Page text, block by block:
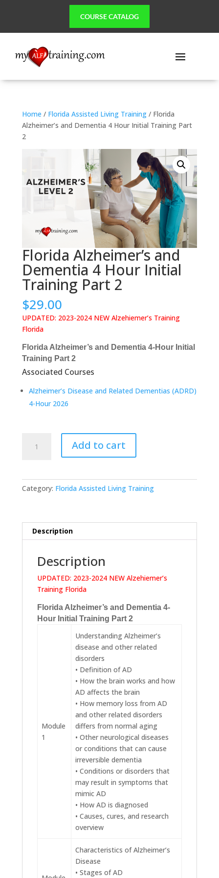
COURSE CATALOG
Home / Florida Assisted Living Training/ Florida
Alzheimer’s and Dementia 4 Hour Initial Training Part
2
Florida Alzheimer’s and
Dementia 4 Hour Initial
Training Part 2
$29.00
UPDATED: 2023-2024 NEW Alzehiemer’s Training
Florida
Florida Alzheimer’s and Dementia 4-Hour Initial
Training Part 2
Associated Courses
Alzheimer’s Disease and Related Dementias (ADRD)
4-Hour 2026
Alzheimer's
Part
2
Add to cart
Category: Florida Assisted Living Training
Description
Description
UPDATED: 2023-2024 NEW Alzehiemer’s
Training Florida
Florida Alzheimer’s and Dementia 4-
Hour Initial Training Part 2
Module
1
Understanding Alzheimer’s
disease and other related
disorders
• Definition of AD
• How the brain works and how
AD affects the brain
• How memory loss from AD
and other related disorders
differs from normal aging
• Other neurological diseases
or conditions that can cause
irreversible dementia
• Conditions or disorders that
may result in symptoms that
mimic AD
• How AD is diagnosed
• Causes, cures, and research
overview
Characteristics of Alzheimer’s
Disease
• Stages of AD